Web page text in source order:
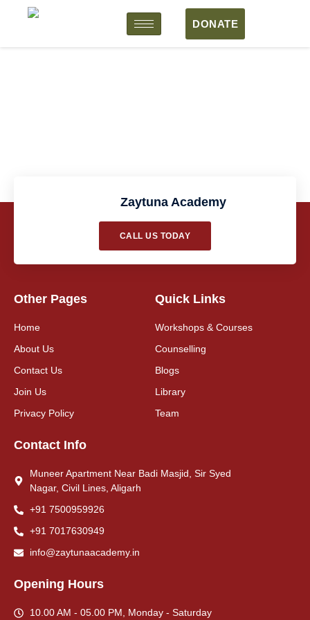
DONATE
Zaytuna Academy
CALL US TODAY
Other Pages
Home
About Us
Contact Us
Join Us
Privacy Policy
Quick Links
Workshops & Courses
Counselling
Blogs
Library
Team
Contact Info
Muneer Apartment Near Badi Masjid, Sir Syed
Nagar, Civil Lines, Aligarh
+91 7500959926
+91 7017630949
info@zaytunaacademy.in
Opening Hours
10.00 AM - 05.00 PM, Monday - Saturday